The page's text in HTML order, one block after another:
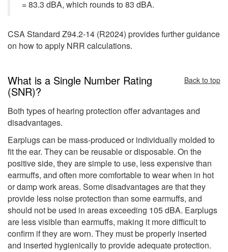
= 83.3 dBA, which rounds to 83 dBA.
CSA Standard Z94.2-14 (R2024) provides further guidance
on how to apply NRR calculations.
What is a Single Number Rating
(SNR)?
Back to top
Both types of hearing protection offer advantages and
disadvantages.
Earplugs can be mass-produced or individually molded to
fit the ear. They can be reusable or disposable. On the
positive side, they are simple to use, less expensive than
earmuffs, and often more comfortable to wear when in hot
or damp work areas. Some disadvantages are that they
provide less noise protection than some earmuffs, and
should not be used in areas exceeding 105 dBA. Earplugs
are less visible than earmuffs, making it more difficult to
confirm if they are worn. They must be properly inserted
and inserted hygienically to provide adequate protection.